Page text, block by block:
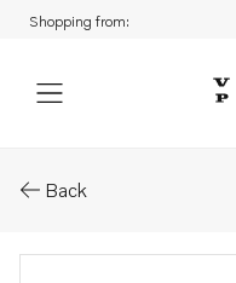
Shopping from:
Back